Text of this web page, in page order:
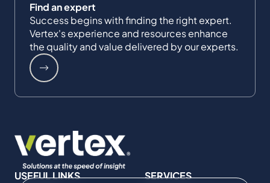
Find an expert
Success begins with finding the right expert.
Vertex's experience and resources enhance
the quality and value delivered by our experts.
USEFUL LINKS
SERVICES